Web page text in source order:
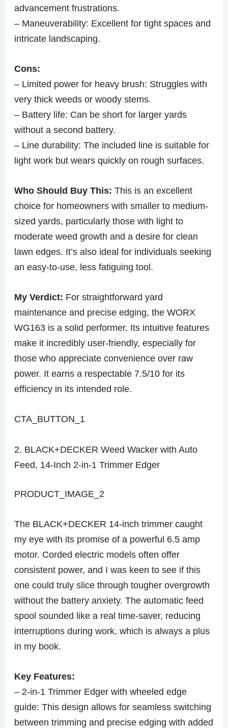
advancement frustrations.
– Maneuverability: Excellent for tight spaces and
intricate landscaping.
Cons:
– Limited power for heavy brush: Struggles with
very thick weeds or woody stems.
– Battery life: Can be short for larger yards
without a second battery.
– Line durability: The included line is suitable for
light work but wears quickly on rough surfaces.
Who Should Buy This: This is an excellent
choice for homeowners with smaller to medium-
sized yards, particularly those with light to
moderate weed growth and a desire for clean
lawn edges. It’s also ideal for individuals seeking
an easy-to-use, less fatiguing tool.
My Verdict: For straightforward yard
maintenance and precise edging, the WORX
WG163 is a solid performer. Its intuitive features
make it incredibly user-friendly, especially for
those who appreciate convenience over raw
power. It earns a respectable 7.5/10 for its
efficiency in its intended role.
CTA_BUTTON_1
2. BLACK+DECKER Weed Wacker with Auto
Feed, 14-Inch 2-in-1 Trimmer Edger
PRODUCT_IMAGE_2
The BLACK+DECKER 14-inch trimmer caught
my eye with its promise of a powerful 6.5 amp
motor. Corded electric models often offer
consistent power, and I was keen to see if this
one could truly slice through tougher overgrowth
without the battery anxiety. The automatic feed
spool sounded like a real time-saver, reducing
interruptions during work, which is always a plus
in my book.
Key Features:
– 2-in-1 Trimmer Edger with wheeled edge
guide: This design allows for seamless switching
between trimming and precise edging with added